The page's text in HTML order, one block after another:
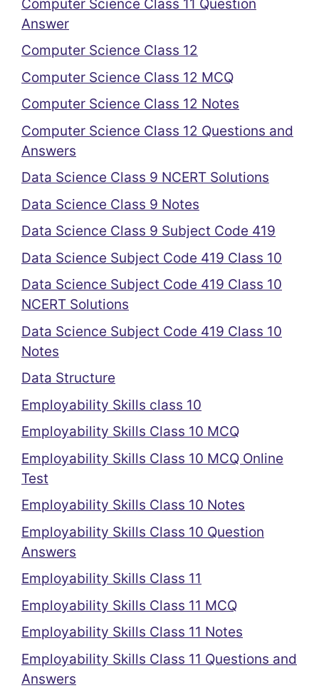
Computer Science Class 11 Question
Answer
Computer Science Class 12
Computer Science Class 12 MCQ
Computer Science Class 12 Notes
Computer Science Class 12 Questions and
Answers
Data Science Class 9 NCERT Solutions
Data Science Class 9 Notes
Data Science Class 9 Subject Code 419
Data Science Subject Code 419 Class 10
Data Science Subject Code 419 Class 10
NCERT Solutions
Data Science Subject Code 419 Class 10
Notes
Data Structure
Employability Skills class 10
Employability Skills Class 10 MCQ
Employability Skills Class 10 MCQ Online
Test
Employability Skills Class 10 Notes
Employability Skills Class 10 Question
Answers
Employability Skills Class 11
Employability Skills Class 11 MCQ
Employability Skills Class 11 Notes
Employability Skills Class 11 Questions and
Answers